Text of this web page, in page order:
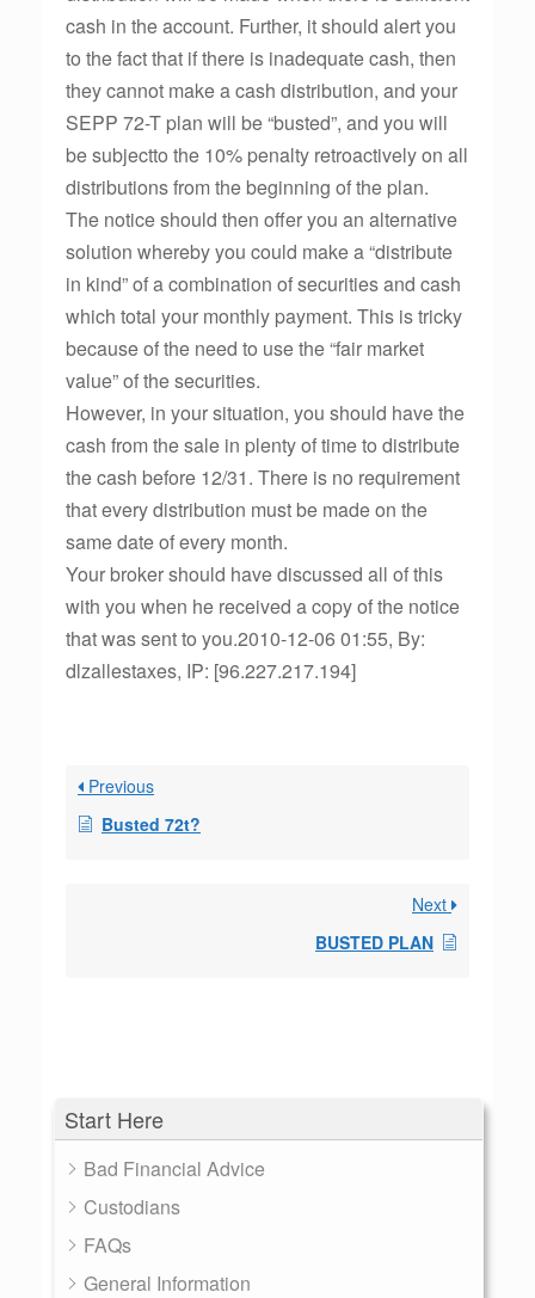
Start Here
Bad Financial Advice
Custodians
FAQs
General Information
cash in the account. Further, it should alert you
to the fact that if there is inadequate cash, then
they cannot make a cash distribution, and your
SEPP 72-T plan will be “busted”, and you will
be subjectto the 10% penalty retroactively on all
distributions from the beginning of the plan.
The notice should then offer you an alternative
solution whereby you could make a “distribute
in kind” of a combination of securities and cash
which total your monthly payment. This is tricky
because of the need to use the “fair market
value” of the securities.
However, in your situation, you should have the
cash from the sale in plenty of time to distribute
the cash before 12/31. There is no requirement
that every distribution must be made on the
same date of every month.
Your broker should have discussed all of this
with you when he received a copy of the notice
that was sent to you.2010-12-06 01:55, By:
dlzallestaxes, IP: [96.227.217.194]
Previous
Busted 72t?
Next
BUSTED PLAN